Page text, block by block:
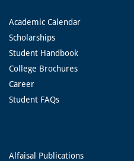
Academic Calendar
Scholarships
Student Handbook
College Brochures
Career
Student FAQs
Alfaisal Publications